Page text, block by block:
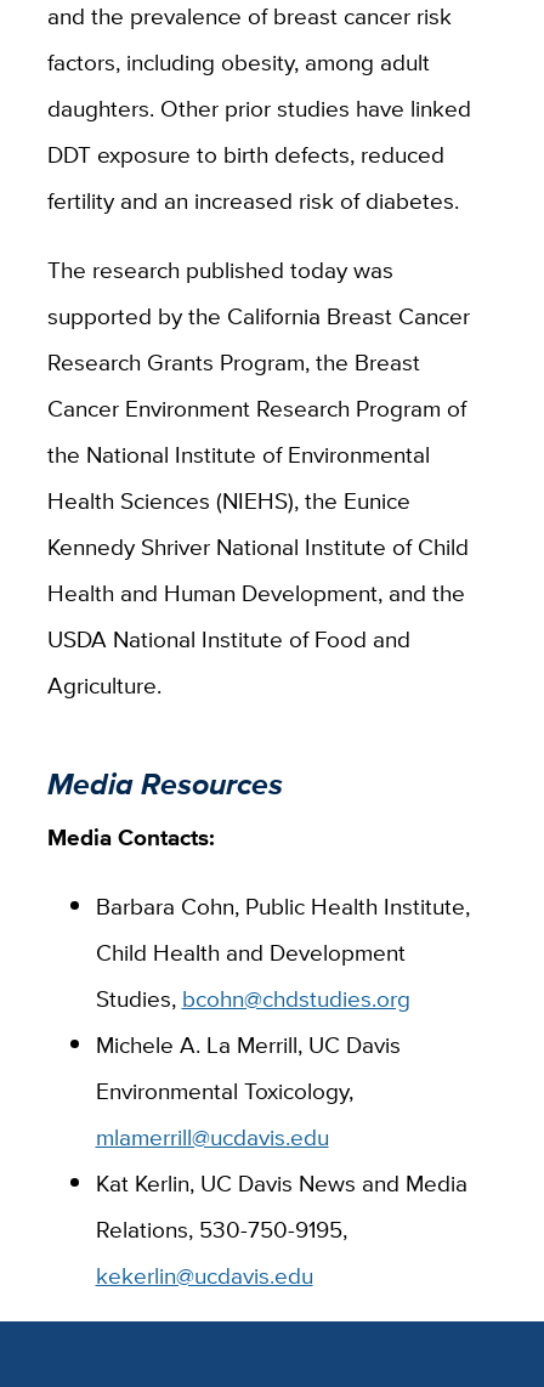
and the prevalence of breast cancer risk
factors, including obesity, among adult
daughters. Other prior studies have linked
DDT exposure to birth defects, reduced
fertility and an increased risk of diabetes.
The research published today was
supported by the California Breast Cancer
Research Grants Program, the Breast
Cancer Environment Research Program of
the National Institute of Environmental
Health Sciences (NIEHS), the Eunice
Kennedy Shriver National Institute of Child
Health and Human Development, and the
USDA National Institute of Food and
Agriculture.
Media Resources
Media Contacts:
Barbara Cohn, Public Health Institute,
Child Health and Development
Studies, bcohn@chdstudies.org
Michele A. La Merrill, UC Davis
Environmental Toxicology,
mlamerrill@ucdavis.edu
Kat Kerlin, UC Davis News and Media
Relations, 530-750-9195,
kekerlin@ucdavis.edu